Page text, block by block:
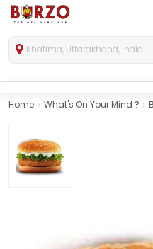
Khatima, Uttarakhand, India
Home What's On Your Mind ?